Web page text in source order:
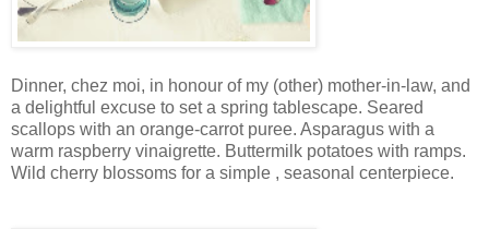
Dinner, chez moi, in honour of my (other) mother-in-law, and
a delightful excuse to set a spring tablescape. Seared
scallops with an orange-carrot puree. Asparagus with a
warm raspberry vinaigrette. Buttermilk potatoes with ramps.
Wild cherry blossoms for a simple , seasonal centerpiece.